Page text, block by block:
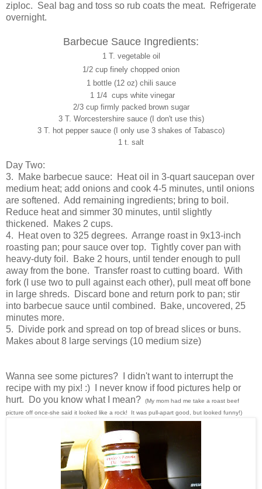
ziploc. Seal bag and toss so rub coats the meat. Refrigerate
overnight.
Barbecue Sauce Ingredients:
1 T. vegetable oil
1/2 cup finely chopped onion
1 bottle (12 oz) chili sauce
1 1/4 cups white vinegar
2/3 cup firmly packed brown sugar
3 T. Worcestershire sauce (I don't use this)
3 T. hot pepper sauce (I only use 3 shakes of Tabasco)
1 t. salt
Day Two:
3. Make barbecue sauce: Heat oil in 3-quart saucepan over
medium heat; add onions and cook 4-5 minutes, until onions
are softened. Add remaining ingredients; bring to boil.
Reduce heat and simmer 30 minutes, until slightly
thickened. Makes 2 cups.
4. Heat oven to 325 degrees. Arrange roast in 9x13-inch
roasting pan; pour sauce over top. Tightly cover pan with
heavy-duty foil. Bake 2 hours, until tender enough to pull
away from the bone. Transfer roast to cutting board. With
fork (I use two to pull against each other), pull meat off bone
in large shreds. Discard bone and return pork to pan; stir
into barbecue sauce until combined. Bake, uncovered, 25
minutes more.
5. Divide pork and spread on top of bread slices or buns.
Makes about 8 large servings (10 medium size)
Wanna see some pictures? I didn't want to interrupt the
recipe with my pix! :) I never know if food pictures help or
hurt. Do you know what I mean?
(My mom had me take a roast beef
picture off once-she said it looked like a rock! It was pull-apart good, but looked funny!)